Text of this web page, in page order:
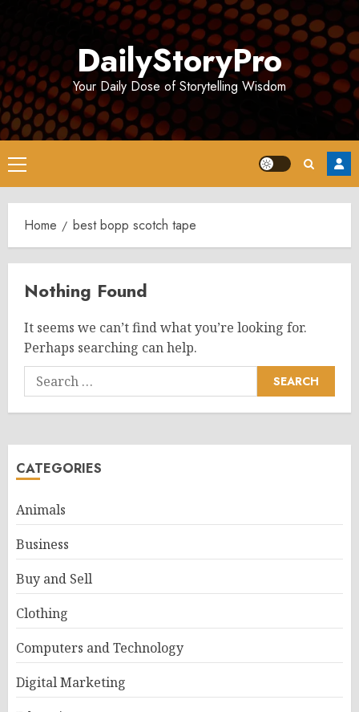
DailyStoryPro
Your Daily Dose of Storytelling Wisdom
Primary
Menu
Home best bopp scotch tape
Nothing Found
It seems we can’t find what you’re looking for.
Perhaps searching can help.
Search
for:
CATEGORIES
Animals
Business
Buy and Sell
Clothing
Computers and Technology
Digital Marketing